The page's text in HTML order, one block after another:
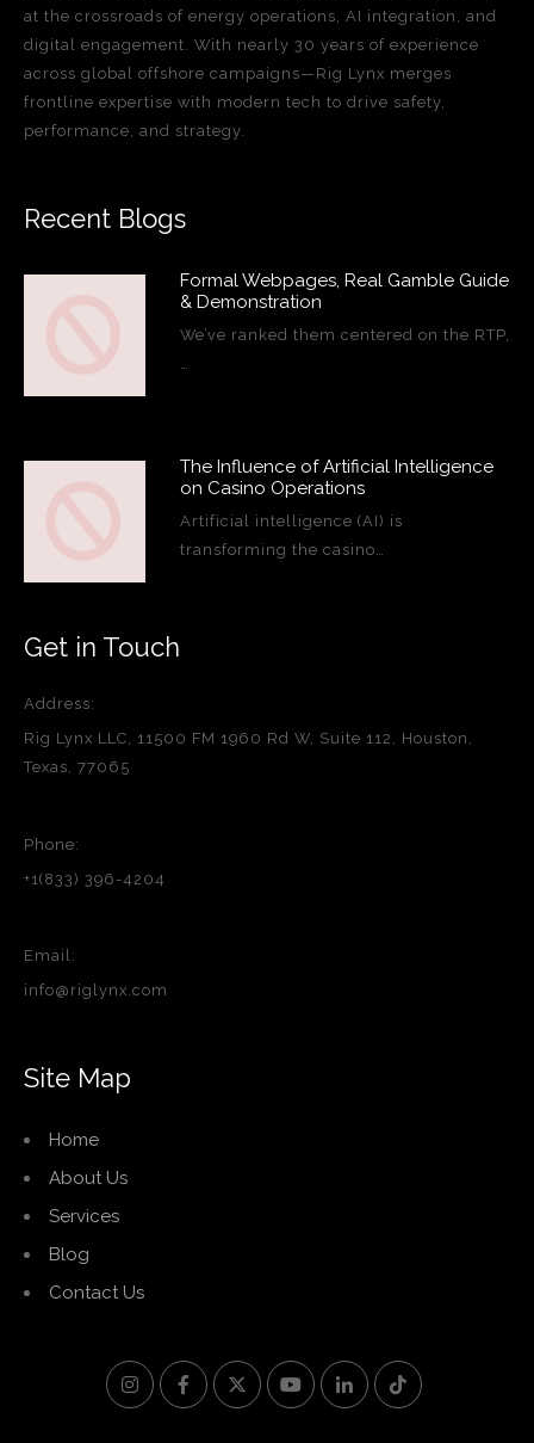
at the crossroads of energy operations, AI integration, and
digital engagement. With nearly 30 years of experience
across global offshore campaigns—Rig Lynx merges
frontline expertise with modern tech to drive safety,
performance, and strategy.
Recent Blogs
Formal Webpages, Real Gamble Guide
& Demonstration
We’ve ranked them centered on the RTP,
The Influence of Artificial Intelligence
on Casino Operations
Artificial intelligence (AI) is
transforming the casino…
Get in Touch
Address:
Rig Lynx LLC, 11500 FM 1960 Rd W, Suite 112, Houston,
Texas, 77065
Phone:
+1(833) 396-4204
Email:
info@riglynx.com
Site Map
Home
About Us
Services
Blog
Contact Us